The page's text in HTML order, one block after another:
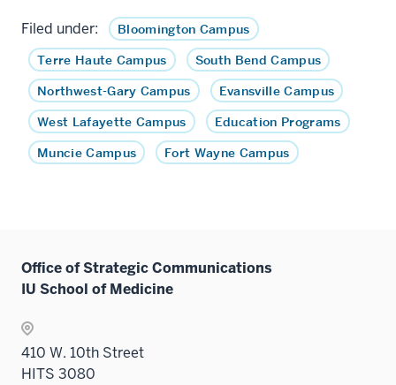
Filed under:
Bloomington Campus
Terre Haute Campus
South Bend Campus
Northwest-Gary Campus
Evansville Campus
West Lafayette Campus
Education Programs
Muncie Campus
Fort Wayne Campus
Office of Strategic Communications
IU School of Medicine
410 W. 10th Street
HITS 3080